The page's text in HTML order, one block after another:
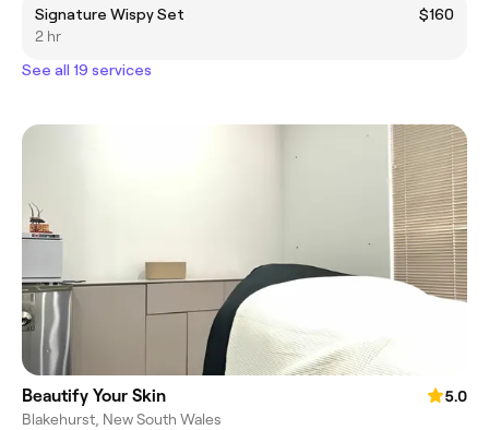
Signature Wispy Set
$160
2 hr
See all 19 services
Beautify Your Skin
5.0
Blakehurst, New South Wales